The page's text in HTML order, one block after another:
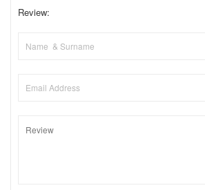
Review: